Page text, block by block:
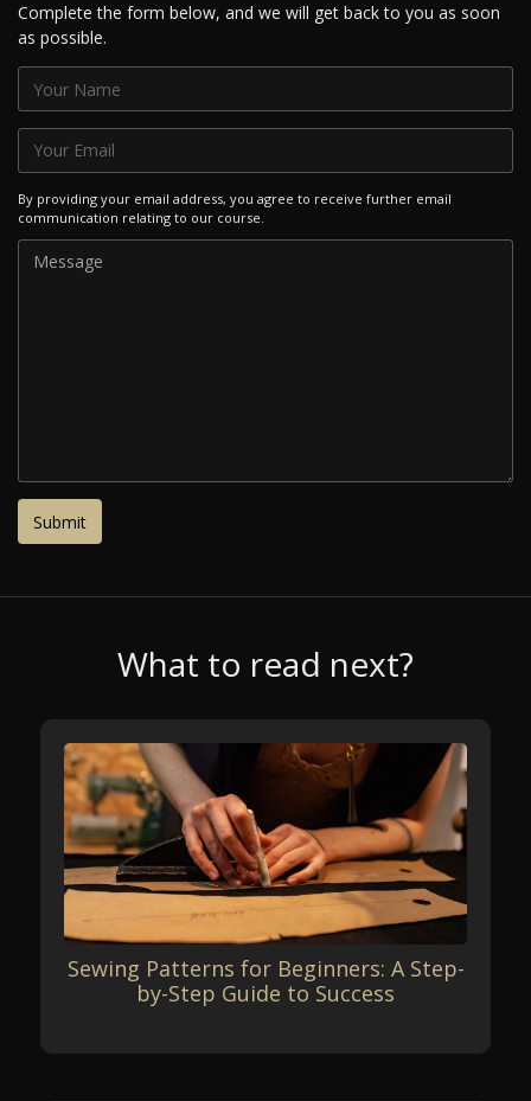
Complete the form below, and we will get back to you as soon
as possible.
By providing your email address, you agree to receive further email
communication relating to our course.
What to read next?
Sewing Patterns for Beginners: A Step-
by-Step Guide to Success